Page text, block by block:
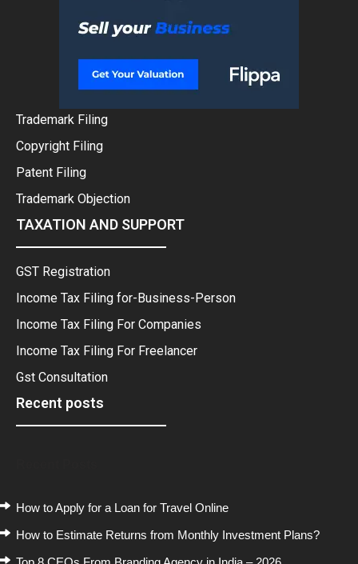
Trademark Filing
Copyright Filing
Patent Filing
Trademark Objection
TAXATION AND SUPPORT
GST Registration
Income Tax Filing for-Business-Person
Income Tax Filing For Companies
Income Tax Filing For Freelancer
Gst Consultation
Recent posts
How to Apply for a Loan for Travel Online
How to Estimate Returns from Monthly Investment Plans?